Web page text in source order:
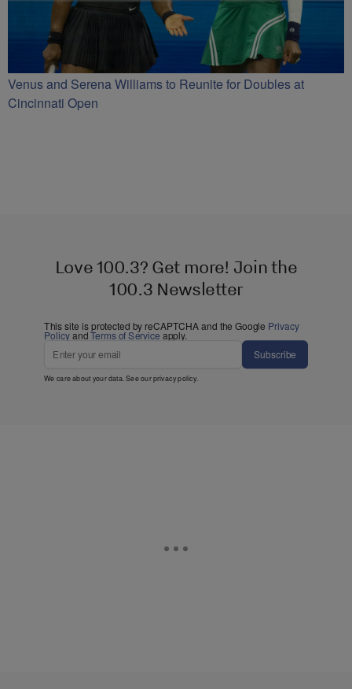
Venus and Serena Williams to Reunite for Doubles at
Cincinnati Open
Love 100.3? Get more! Join the
100.3 Newsletter
This site is protected by reCAPTCHA and the Google Privacy
PolicyandTerms of Service apply.
Subscribe
We care about your data. See ourprivacy policy.